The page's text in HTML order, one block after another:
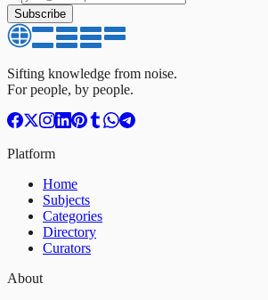
Subscribe
Sifting knowledge from noise.
For people, by people.
Platform
Home
Subjects
Categories
Directory
Curators
About